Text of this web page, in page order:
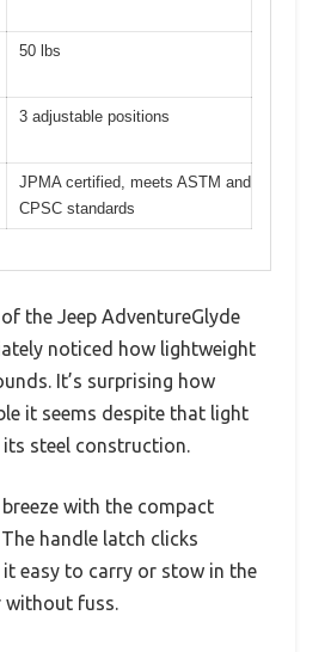
50 lbs
3 adjustable positions
JPMA certified, meets ASTM and
CPSC standards
the Jeep AdventureGlyde
noticed how lightweight
It’s surprising how
it seems despite that light
steel construction.
with the compact
handle latch clicks
it easy to carry or stow in the
without fuss.